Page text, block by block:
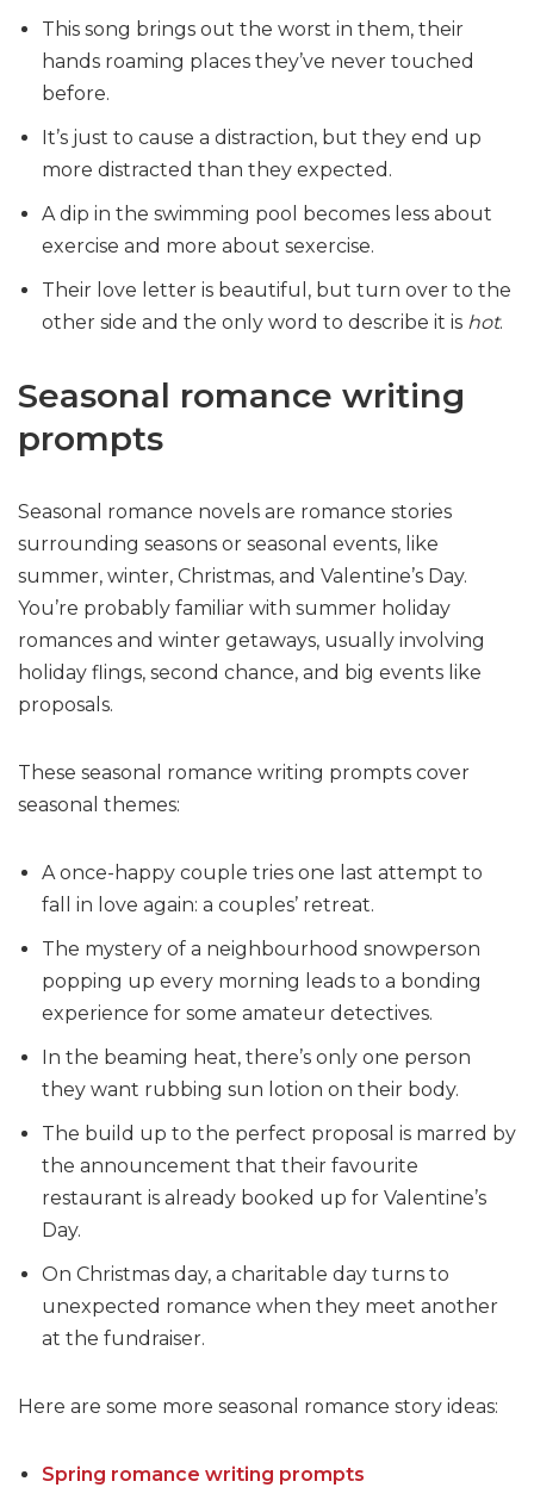
This song brings out the worst in them, their
hands roaming places they’ve never touched
before.
It’s just to cause a distraction, but they end up
more distracted than they expected.
A dip in the swimming pool becomes less about
exercise and more about sexercise.
Their love letter is beautiful, but turn over to the
other side and the only word to describe it is hot.
Seasonal romance writing
prompts
Seasonal romance novels are romance stories
surrounding seasons or seasonal events, like
summer, winter, Christmas, and Valentine’s Day.
You’re probably familiar with summer holiday
romances and winter getaways, usually involving
holiday flings, second chance, and big events like
proposals.
These seasonal romance writing prompts cover
seasonal themes:
A once-happy couple tries one last attempt to
fall in love again: a couples’ retreat.
The mystery of a neighbourhood snowperson
popping up every morning leads to a bonding
experience for some amateur detectives.
In the beaming heat, there’s only one person
they want rubbing sun lotion on their body.
The build up to the perfect proposal is marred by
the announcement that their favourite
restaurant is already booked up for Valentine’s
Day.
On Christmas day, a charitable day turns to
unexpected romance when they meet another
at the fundraiser.
Here are some more seasonal romance story ideas:
Spring romance writing prompts